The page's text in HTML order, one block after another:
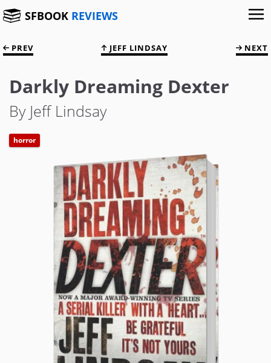
SFBOOK REVIEWS
PREV JEFF LINDSAY NEXT
Darkly Dreaming Dexter
By Jeff Lindsay
horror